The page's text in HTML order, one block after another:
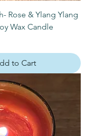
Rose & Ylang Ylang
Wax Candle
to Cart